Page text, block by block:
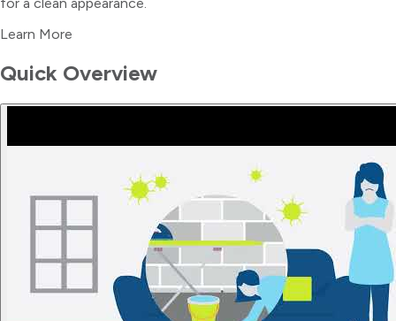
for a clean appearance.
Learn More
Quick Overview